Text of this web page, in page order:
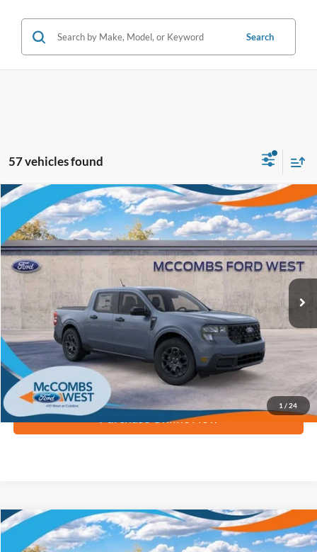
Search
57 vehicles found
1 / 24
2026Ford Maverick XLT
VIN:3FTTW8JA0TRA06418Stock:W60163
Courtesy Vehicle Ext. Int.
$32,388
FORD WEST PRICE
More
Apply for Financing
Purchase Online Now
Compare Vehicle
2026Ford Maverick XLT$32,892
Compare Vehicle